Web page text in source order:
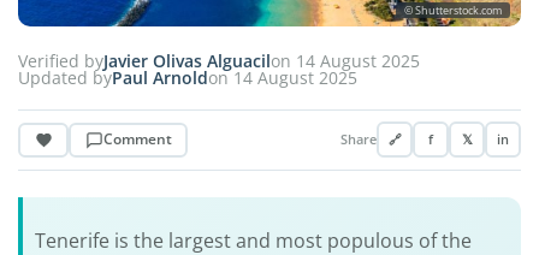
© Shutterstock.com
Verified byJavier Olivas Alguacilon 14 August 2025
Updated byPaul Arnoldon 14 August 2025
Comment Share 🔗 f 𝕏 in
Tenerife is the largest and most populous of the